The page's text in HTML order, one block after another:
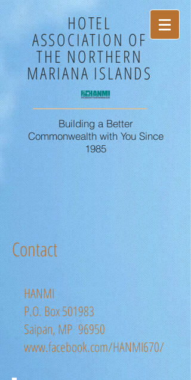
HOTEL
ASSOCIATION OF
THE NORTHERN
MARIANA ISLANDS
Building a Better
Commonwealth with You Since
1985
Contact
HANMI
P.O. Box 501983
Saipan, MP 96950
www.facebook.com/HANMI670/